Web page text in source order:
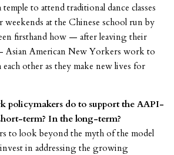
to attend traditional dance classes
weekends at the Chinese school run by
firsthand how — after leaving their
Asian American New Yorkers work to
other as they make new lives for
policymakers do to support the AAPI-
term? In the long-term?
to look beyond the myth of the model
in addressing the growing